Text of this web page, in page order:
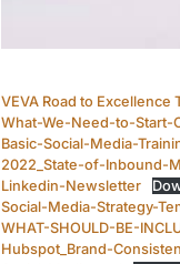
VEVA Road to Excellence
What-We-Need-to-Start-
Basic-Social-Media-
2022_State-of-Inbound-
Linkedin-Newsletter
Social-Media-Strategy-
WHAT-SHOULD-BE-
Hubspot_Brand-